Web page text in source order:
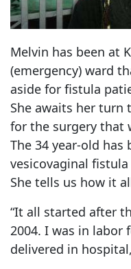
Melvin has been at
(emergency) ward
aside for fistula
She awaits her turn
for the surgery that
The 34 year-old
vesicovaginal fistula
She tells us how it
“It all started after
2004. I was in labor
delivered in